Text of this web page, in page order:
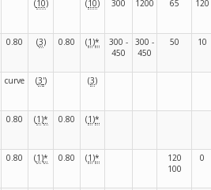
(10) (10) 300 1200 65 120
0.80 (3) 0.80 (1)*
300 -
450
300 -
450
50 10
curve (3') (3)
0.80 (1)* 0.80 (1)*
0.80 (1)* 0.80 (1)*
120
100
0